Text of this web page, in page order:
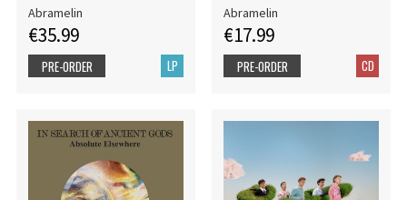
Abramelin
€35.99
LP
PRE-ORDER
Abramelin
€17.99
CD
PRE-ORDER